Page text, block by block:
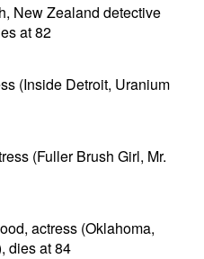
New Zealand detective
at 82
(Inside Detroit, Uranium
(Fuller Brush Girl, Mr.
actress (Oklahoma,
dies at 84